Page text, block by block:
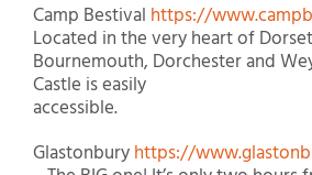
Camp Bestival https://
Located in the very heart of
Bournemouth, Dorchester and
Castle is easily
accessible.
Glastonburyhttps://